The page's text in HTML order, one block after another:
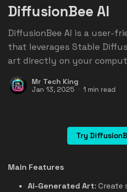
DiffusionBee AI
DiffusionBee AI is a user-
that leverages Stable
art directly on your
Mr Tech King
Jan 13, 2025 1 min read
Try
Main Features
AI-Generated Art: